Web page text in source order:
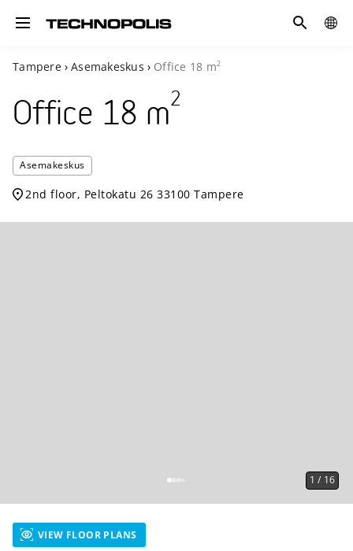
Toggle navigation
Search
Tampere › Asemakeskus › Office 18 m2
Office 18 m2
Asemakeskus
2nd floor, Peltokatu 26 33100 Tampere
1 / 16
VIEW FLOOR PLANS